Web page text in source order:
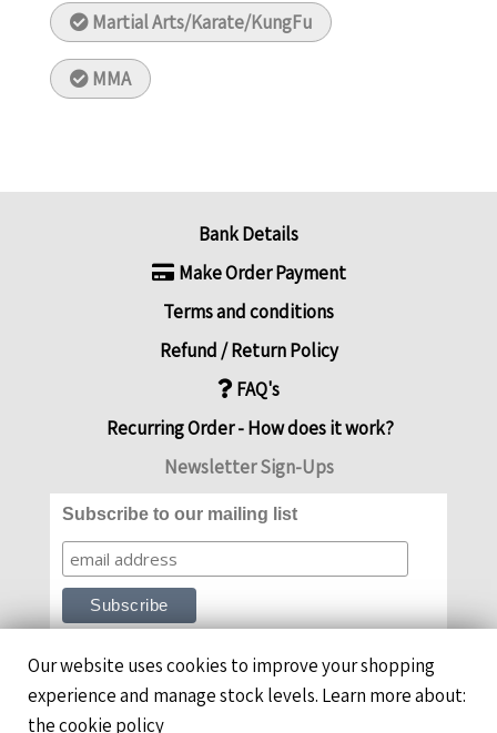
Martial Arts/Karate/KungFu
MMA
Bank Details
Make Order Payment
Terms and conditions
Refund / Return Policy
FAQ's
Recurring Order - How does it work?
Newsletter Sign-Ups
Subscribe to our mailing list
Our website uses cookies to improve your shopping
experience and manage stock levels. Learn more about:
the cookie policy